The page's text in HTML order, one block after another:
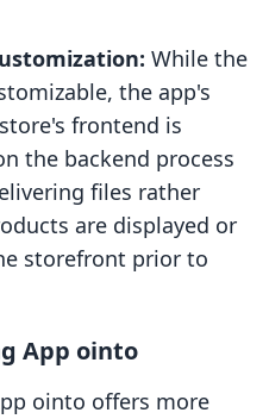
While the
the app's
frontend is
the backend process
files rather
are displayed or
storefront prior to
App ointo
ointo offers more